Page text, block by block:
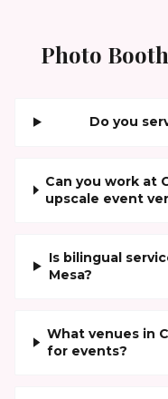
Photo
Do you
Can you work at
upscale event
Is bilingual
Mesa?
What venues in
for events?